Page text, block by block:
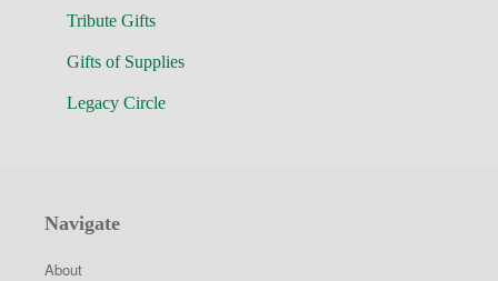
Tribute Gifts
Gifts of Supplies
Legacy Circle
Navigate
About